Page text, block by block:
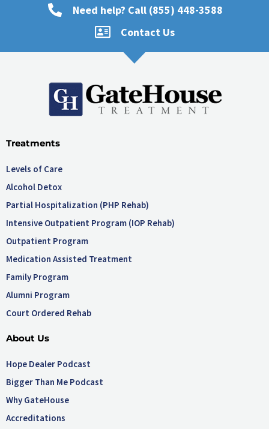
Need help? Call (855) 448-3588
Contact Us
Treatments
Levels of Care
Alcohol Detox
Partial Hospitalization (PHP Rehab)
Intensive Outpatient Program (IOP Rehab)
Outpatient Program
Medication Assisted Treatment
Family Program
Alumni Program
Court Ordered Rehab
About Us
Hope Dealer Podcast
Bigger Than Me Podcast
Why GateHouse
Accreditations